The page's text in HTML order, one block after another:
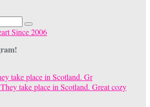
take place in Scotland. Gr